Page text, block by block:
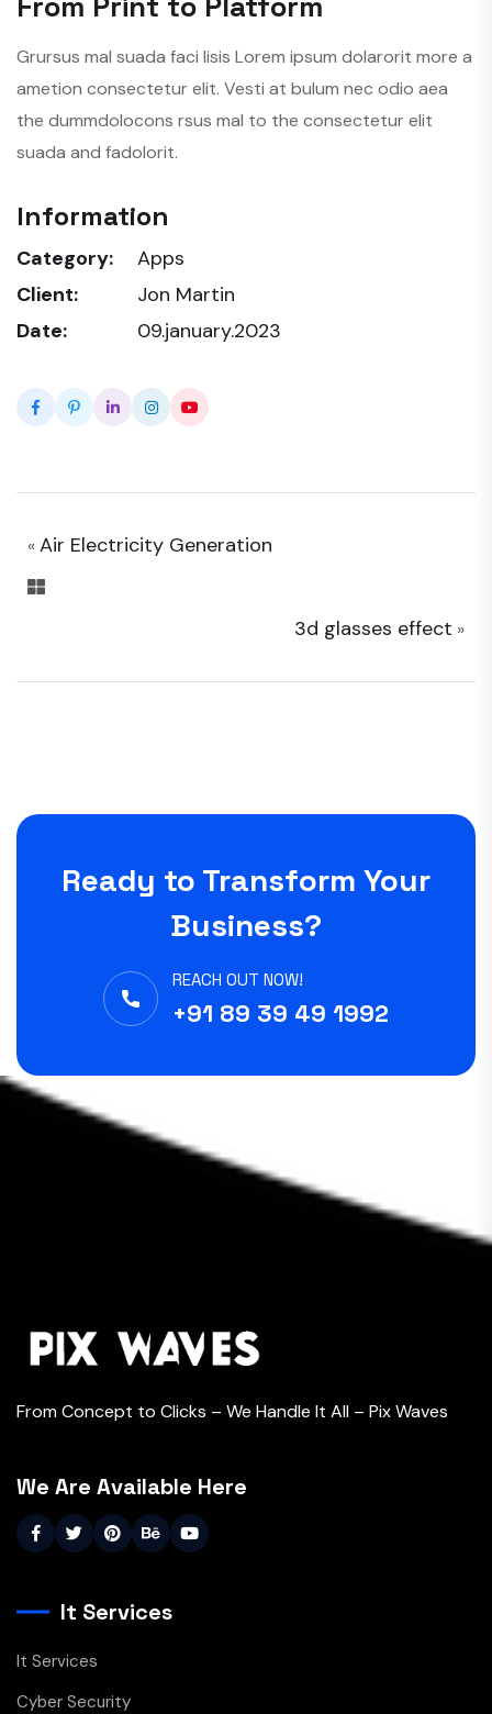
Grursus mal suada faci lisis Lorem ipsum dolarorit more a
ametion consectetur elit. Vesti at bulum nec odio aea
the dummdolocons rsus mal to the consectetur elit
suada and fadolorit.
Information
Category:
Apps
Client:
Jon Martin
Date:
09.january.2023
«Air Electricity Generation
3d glasses effect »
Ready to Transform Your
Business?
REACH OUT NOW!
+91 89 39 49 1992
From Concept to Clicks – We Handle It All – Pix Waves
We Are Available Here
It Services
It Services
Cyber Security